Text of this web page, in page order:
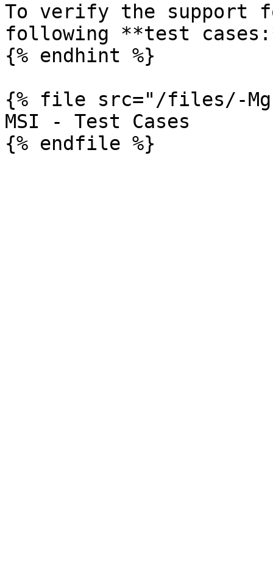
To verify the support
following **test
{% endhint %}
{% file src="/files/-
MSI - Test Cases